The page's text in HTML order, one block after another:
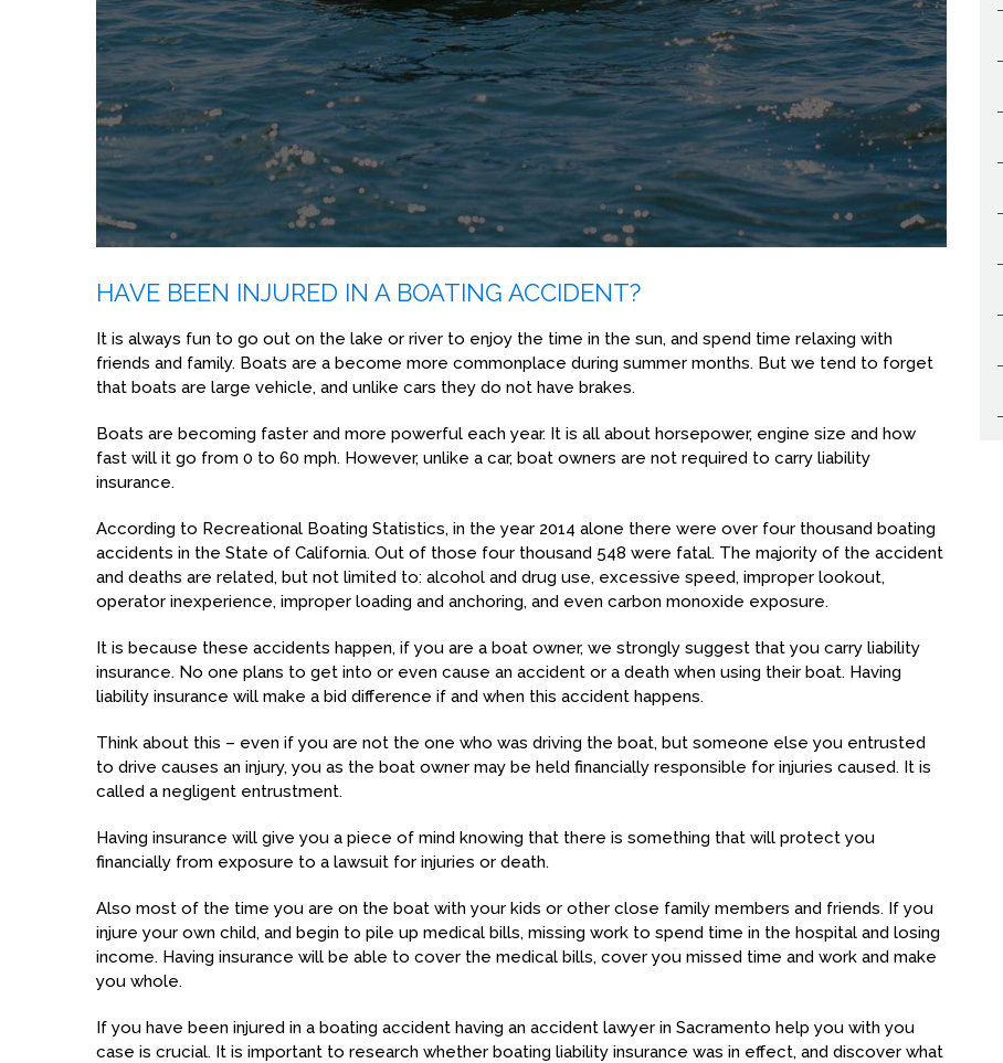
HAVE BEEN INJURED IN A BOATING ACCIDENT?
It is always fun to go out on the lake or river to enjoy the time in the sun, and spend time relaxing with
friends and family. Boats are a become more commonplace during summer months. But we tend to forget
that boats are large vehicle, and unlike cars they do not have brakes.
Boats are becoming faster and more powerful each year. It is all about horsepower, engine size and how
fast will it go from 0 to 60 mph. However, unlike a car, boat owners are not required to carry liability
insurance.
According to Recreational Boating Statistics, in the year 2014 alone there were over four thousand boating
accidents in the State of California. Out of those four thousand 548 were fatal. The majority of the accident
and deaths are related, but not limited to: alcohol and drug use, excessive speed, improper lookout,
operator inexperience, improper loading and anchoring, and even carbon monoxide exposure.
It is because these accidents happen, if you are a boat owner, we strongly suggest that you carry liability
insurance. No one plans to get into or even cause an accident or a death when using their boat. Having
liability insurance will make a bid difference if and when this accident happens.
Think about this – even if you are not the one who was driving the boat, but someone else you entrusted
to drive causes an injury, you as the boat owner may be held financially responsible for injuries caused. It is
called a negligent entrustment.
Having insurance will give you a piece of mind knowing that there is something that will protect you
financially from exposure to a lawsuit for injuries or death.
Also most of the time you are on the boat with your kids or other close family members and friends. If you
injure your own child, and begin to pile up medical bills, missing work to spend time in the hospital and losing
income. Having insurance will be able to cover the medical bills, cover you missed time and work and make
you whole.
If you have been injured in a boating accident having an accident lawyer in Sacramento help you with you
case is crucial. It is important to research whether boating liability insurance was in effect, and discover what